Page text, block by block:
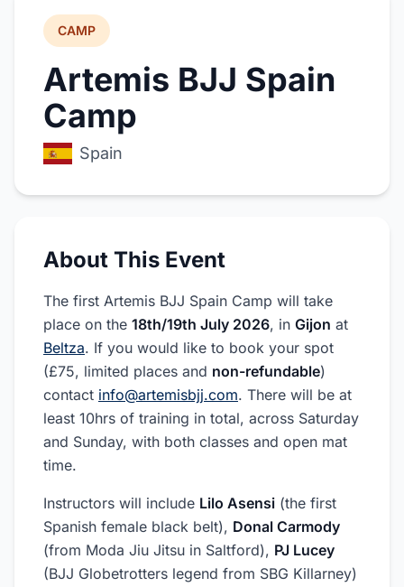
CAMP
Artemis BJJ Spain
Camp
Spain
About This Event
The first Artemis BJJ Spain Camp will take
place on the 18th/19th July 2026, in Gijon at
Beltza. If you would like to book your spot
(£75, limited places and non-refundable)
contact info@artemisbjj.com. There will be at
least 10hrs of training in total, across Saturday
and Sunday, with both classes and open mat
time.
Instructors will include Lilo Asensi (the first
Spanish female black belt), Donal Carmody
(from Moda Jiu Jitsu in Saltford), PJ Lucey
(BJJ Globetrotters legend from SBG Killarney)